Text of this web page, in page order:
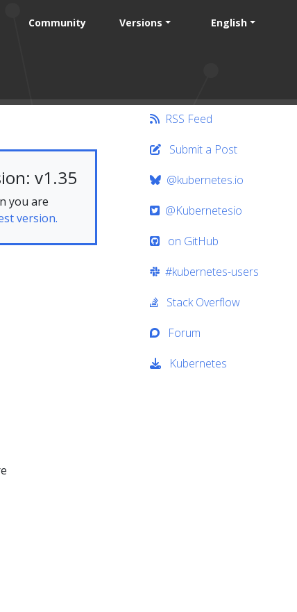
Community Versions English
v1.35
you are
version.
RSS Feed
Submit a Post
@kubernetes.io
@Kubernetesio
on GitHub
#kubernetes-users
Stack Overflow
Forum
Kubernetes